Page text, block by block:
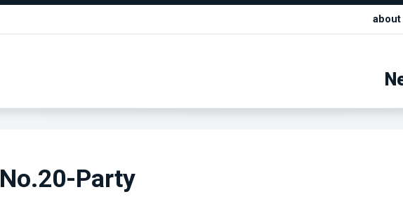
about
No.20-Party